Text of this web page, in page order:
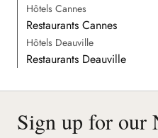
Hôtels Cannes
Restaurants Cannes
Hôtels Deauville
Restaurants Deauville
Sign up for our